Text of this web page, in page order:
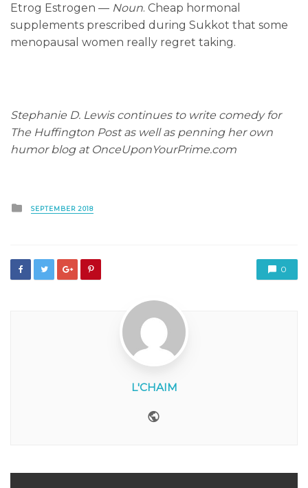
Etrog Estrogen — Noun. Cheap hormonal
supplements prescribed during Sukkot that some
menopausal women really regret taking.
Stephanie D. Lewis continues to write comedy for
The Huffington Post as well as penning her own
humor blog at OnceUponYourPrime.com
Posted
in
SEPTEMBER 2018
0
L'CHAIM